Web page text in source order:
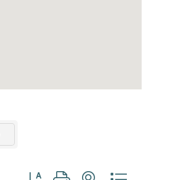
Button group with nested dropdown